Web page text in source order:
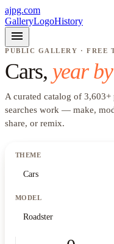
ajpg.com
GalleryLogoHistory
menu
PUBLIC GALLERY · FREE
Cars, year
A curated catalog of 3,603+
searches work — make,
share, or remix.
THEME
Cars
MODEL
Roadster